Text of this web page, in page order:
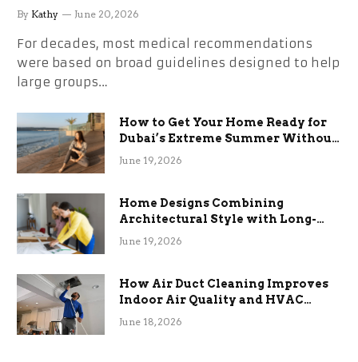
By Kathy June 20, 2026
For decades, most medical recommendations
were based on broad guidelines designed to help
large groups…
How to Get Your Home Ready for
Dubai’s Extreme Summer Without
the Stress
June 19, 2026
Home Designs Combining
Architectural Style with Long-
Term Functional Benefits
June 19, 2026
How Air Duct Cleaning Improves
Indoor Air Quality and HVAC
Efficiency
June 18, 2026